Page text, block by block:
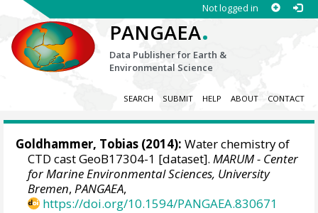
Not logged in
PANGAEA.
Data Publisher for Earth &
Environmental Science
SEARCH SUBMIT HELP ABOUT CONTACT
Goldhammer, Tobias (2014): Water chemistry of
CTD cast GeoB17304-1 [dataset].MARUM - Center
for Marine Environmental Sciences, University
Bremen,PANGAEA,
https://doi.org/10.1594/PANGAEA.830671